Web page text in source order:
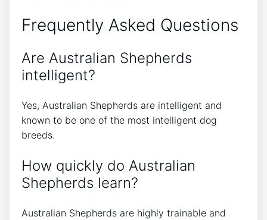
Frequently Asked Questions
Are Australian Shepherds
intelligent?
Yes, Australian Shepherds are intelligent and
known to be one of the most intelligent dog
breeds.
How quickly do Australian
Shepherds learn?
Australian Shepherds are highly trainable and